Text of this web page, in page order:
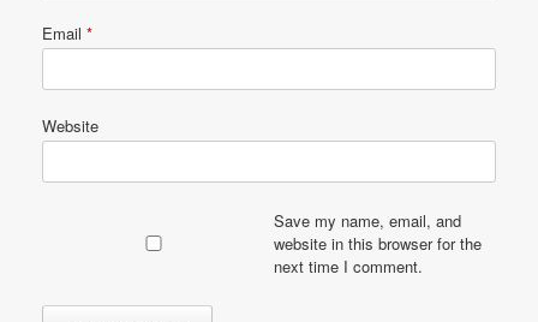
Email *
Website
Save my name, email, and
website in this browser for the
next time I comment.